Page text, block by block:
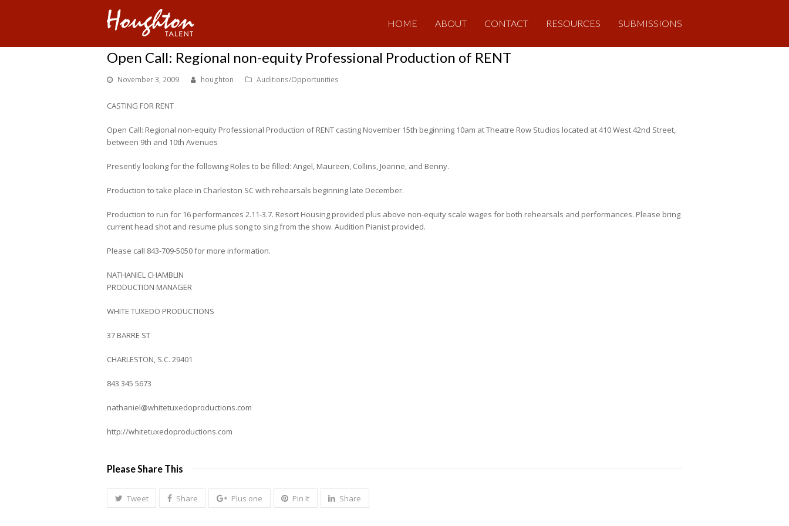
HOME ABOUT CONTACT RESOURCES SUBMISSIONS
Open Call: Regional non-equity Professional Production of RENT
November 3, 2009 houghton Auditions/Opportunities
CASTING FOR RENT
Open Call: Regional non-equity Professional Production of RENT casting November 15th beginning 10am at Theatre Row Studios located at 410 West 42nd Street,
between 9th and 10th Avenues
Presently looking for the following Roles to be filled: Angel, Maureen, Collins, Joanne, and Benny.
Production to take place in Charleston SC with rehearsals beginning late December.
Production to run for 16 performances 2.11-3.7. Resort Housing provided plus above non-equity scale wages for both rehearsals and performances. Please bring
current head shot and resume plus song to sing from the show. Audition Pianist provided.
Please call 843-709-5050 for more information.
NATHANIEL CHAMBLIN
PRODUCTION MANAGER
WHITE TUXEDO PRODUCTIONS
37 BARRE ST
CHARLESTON, S.C. 29401
843 345 5673
nathaniel@whitetuxedoproductions.com
http://whitetuxedoproductions.com
Please Share This
Tweet Share Plus one Pin It Share